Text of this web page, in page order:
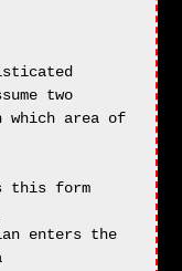
two
which area of
this form
enters the